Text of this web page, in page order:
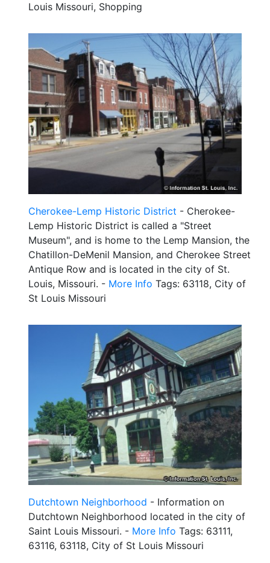
Louis Missouri, Shopping
Cherokee-Lemp Historic District - Cherokee-
Lemp Historic District is called a "Street
Museum", and is home to the Lemp Mansion, the
Chatillon-DeMenil Mansion, and Cherokee Street
Antique Row and is located in the city of St.
Louis, Missouri. - More Info Tags: 63118, City of
St Louis Missouri
Dutchtown Neighborhood - Information on
Dutchtown Neighborhood located in the city of
Saint Louis Missouri. - More Info Tags: 63111,
63116, 63118, City of St Louis Missouri